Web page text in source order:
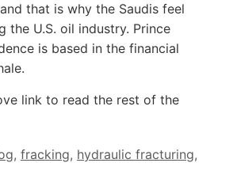
that is why the Saudis feel
the U.S. oil industry. Prince
is based in the financial
link to read the rest of the
, fracking, hydraulic fracturing,